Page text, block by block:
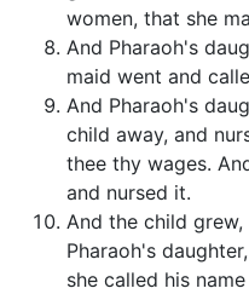
women, that she
And Pharaoh's
maid went and
And Pharaoh's
child away, and
thee thy wages.
and nursed it.
And the child
Pharaoh's
she called his